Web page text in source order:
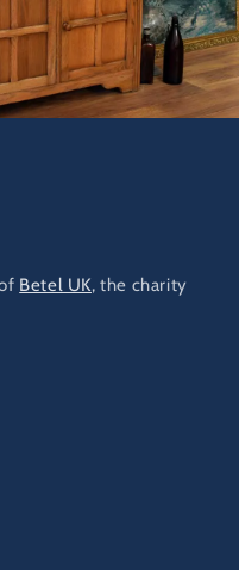
Betel UK, the charity